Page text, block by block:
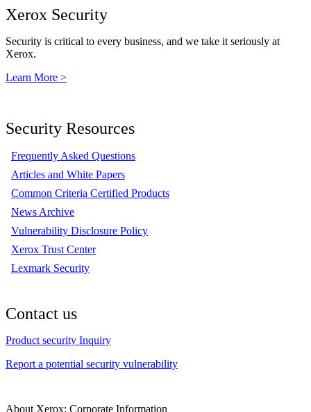
Xerox Security
Security is critical to every business, and we take it seriously at
Xerox.
Learn More >
Security Resources
Frequently Asked Questions
Articles and White Papers
Common Criteria Certified Products
News Archive
Vulnerability Disclosure Policy
Xerox Trust Center
Lexmark Security
Contact us
Product security Inquiry
Report a potential security vulnerability
About Xerox: Corporate Information